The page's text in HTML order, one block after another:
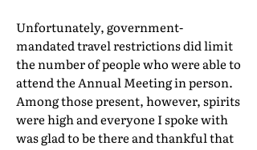
Unfortunately, government-
mandated travel restrictions did limit
the number of people who were able to
attend the Annual Meeting in person.
Among those present, however, spirits
were high and everyone I spoke with
was glad to be there and thankful that